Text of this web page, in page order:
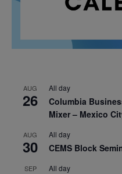
AUG
26
All day
Columbia
Mixer – Mexico
AUG
30
All day
CEMS Block
SEP All day